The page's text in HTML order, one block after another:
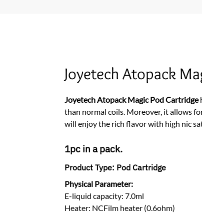
Joyetech Atopack
Joyetech Atopack Magic Pod Cartridge
than normal coils. Moreover, it allows
will enjoy the rich flavor with high nic
1pc in a pack.
Product Type: Pod Cartridge
Physical Parameter:
E-liquid capacity: 7.0ml
Heater: NCFilm heater (0.6ohm)